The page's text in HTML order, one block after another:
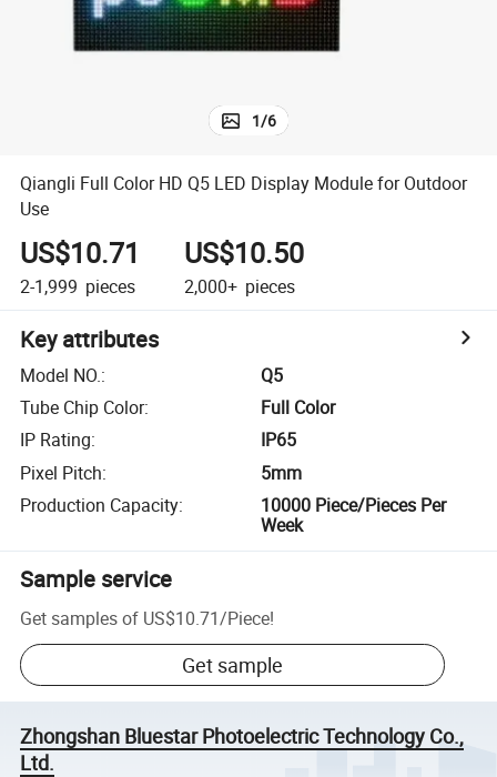
1/6
Qiangli Full Color HD Q5 LED Display Module for Outdoor
Use
US$10.71
2-1,999 pieces
US$10.50
2,000+ pieces
Key attributes
Model NO.:
Q5
Tube Chip Color:
Full Color
IP Rating:
IP65
Pixel Pitch:
5mm
Production Capacity:
10000 Piece/Pieces Per
Week
Sample service
Get samples of US$10.71/Piece!
Get sample
Zhongshan Bluestar Photoelectric Technology Co.,
Ltd.